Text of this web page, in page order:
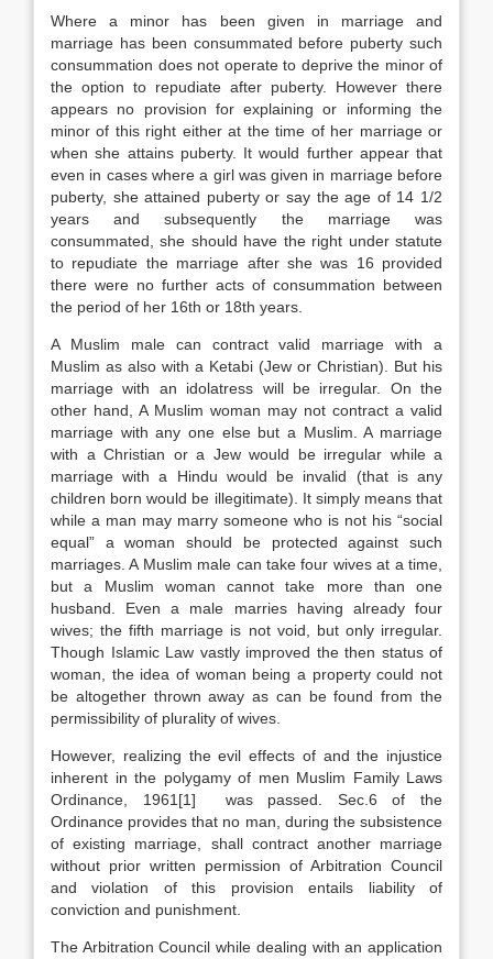
Where a minor has been given in marriage and
marriage has been consummated before puberty such
consummation does not operate to deprive the minor of
the option to repudiate after puberty. However there
appears no provision for explaining or informing the
minor of this right either at the time of her marriage or
when she attains puberty. It would further appear that
even in cases where a girl was given in marriage before
puberty, she attained puberty or say the age of 14 1/2
years and subsequently the marriage was
consummated, she should have the right under statute
to repudiate the marriage after she was 16 provided
there were no further acts of consummation between
the period of her 16th or 18th years.
A Muslim male can contract valid marriage with a
Muslim as also with a Ketabi (Jew or Christian). But his
marriage with an idolatress will be irregular. On the
other hand, A Muslim woman may not contract a valid
marriage with any one else but a Muslim. A marriage
with a Christian or a Jew would be irregular while a
marriage with a Hindu would be invalid (that is any
children born would be illegitimate). It simply means that
while a man may marry someone who is not his “social
equal” a woman should be protected against such
marriages. A Muslim male can take four wives at a time,
but a Muslim woman cannot take more than one
husband. Even a male marries having already four
wives; the fifth marriage is not void, but only irregular.
Though Islamic Law vastly improved the then status of
woman, the idea of woman being a property could not
be altogether thrown away as can be found from the
permissibility of plurality of wives.
However, realizing the evil effects of and the injustice
inherent in the polygamy of men Muslim Family Laws
Ordinance, 1961[1] was passed. Sec.6 of the
Ordinance provides that no man, during the subsistence
of existing marriage, shall contract another marriage
without prior written permission of Arbitration Council
and violation of this provision entails liability of
conviction and punishment.
The Arbitration Council while dealing with an application